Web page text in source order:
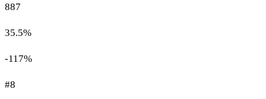
887
35.5%
-117%
#8